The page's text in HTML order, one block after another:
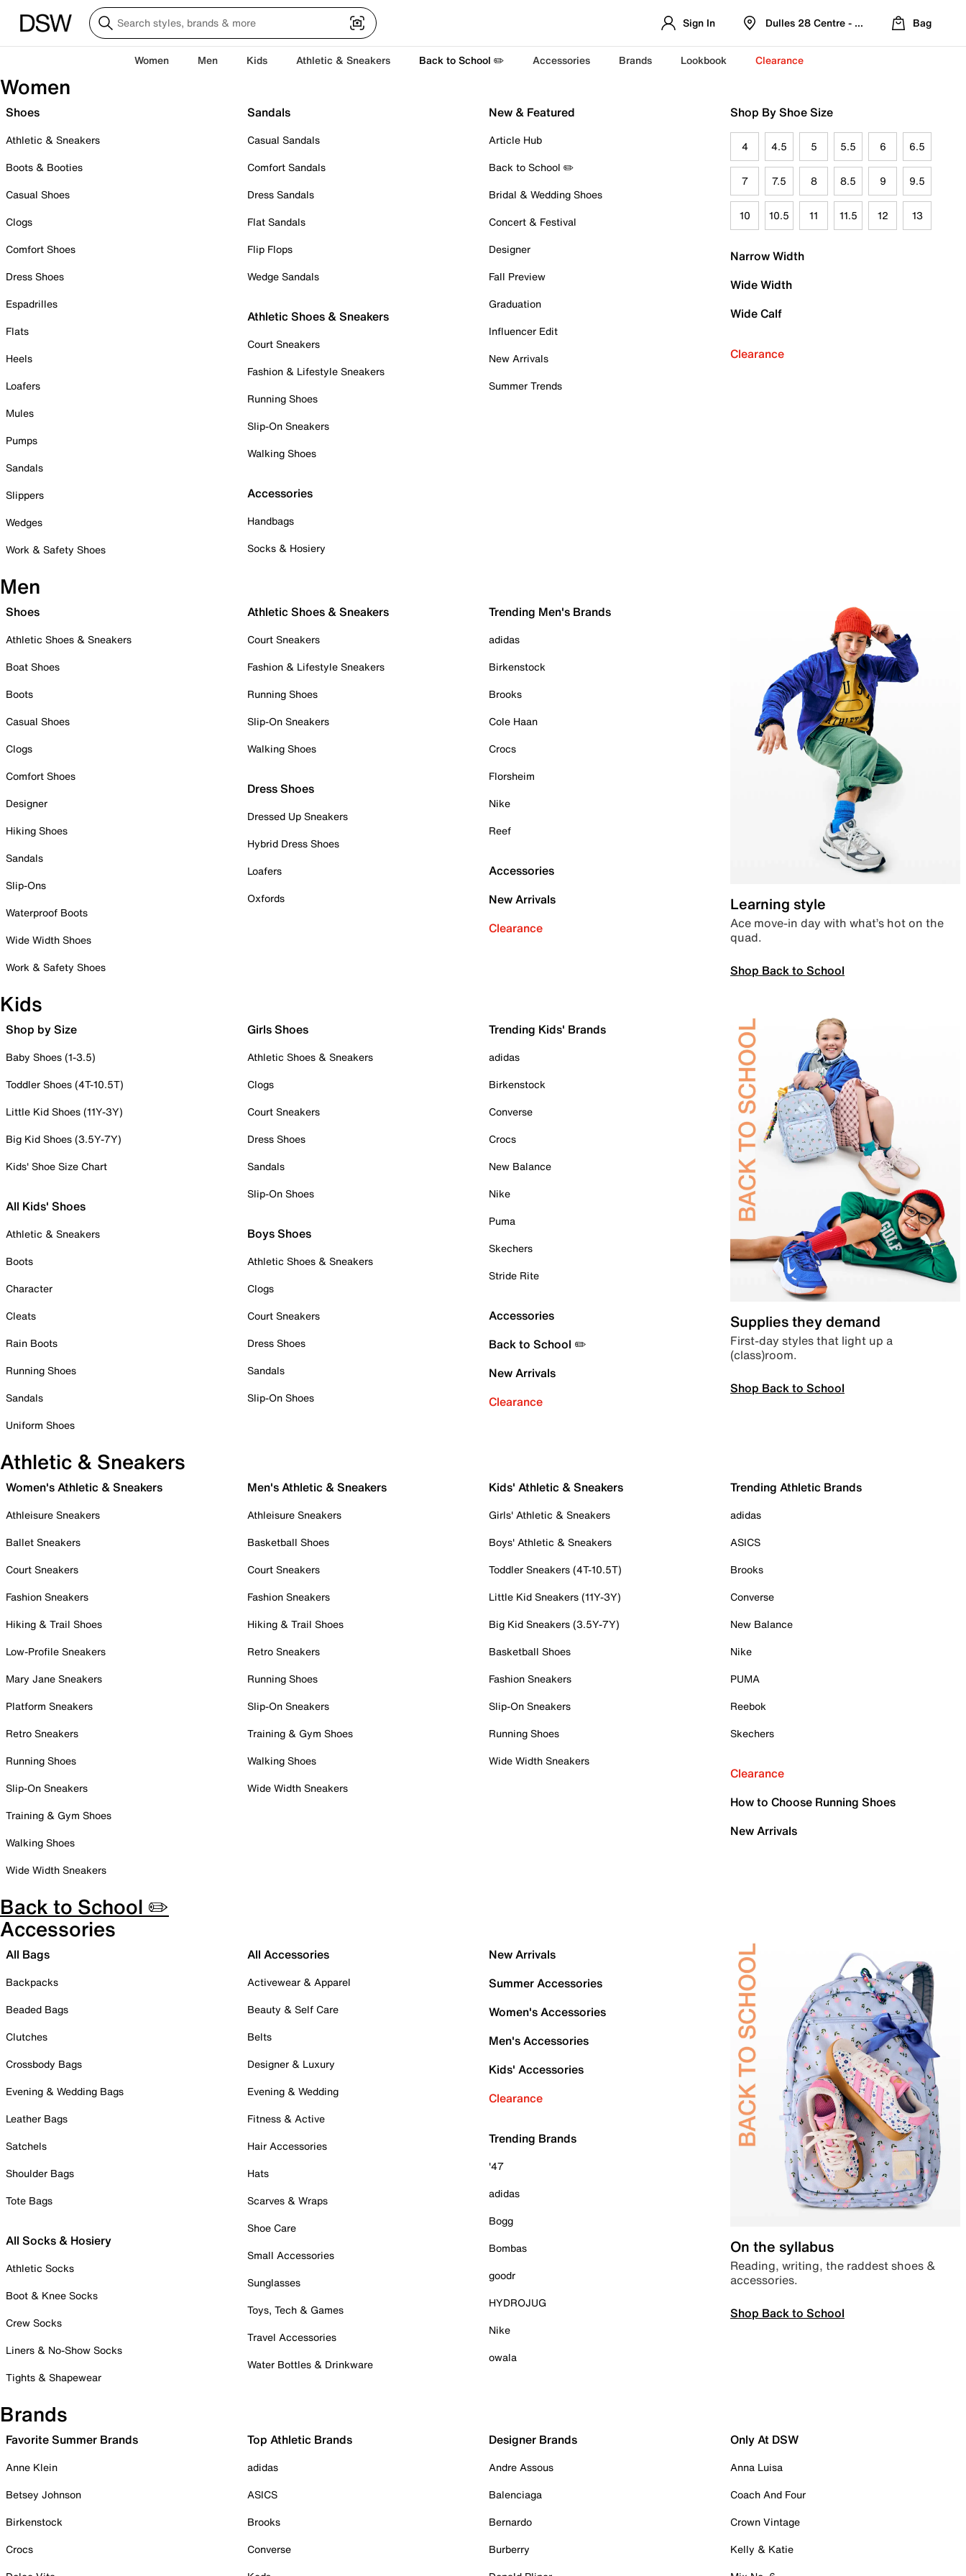
Sign In Dulles 28 Centre - Refreshed Location
Bag
Women Men Kids Athletic & Sneakers Back to School ✏️ Accessories Brands Lookbook Clearance
Women
Shoes
Athletic & Sneakers
Boots & Booties
Casual Shoes
Clogs
Comfort Shoes
Dress Shoes
Espadrilles
Flats
Heels
Loafers
Mules
Pumps
Sandals
Slippers
Wedges
Work & Safety Shoes
Sandals
Casual Sandals
Comfort Sandals
Dress Sandals
Flat Sandals
Flip Flops
Wedge Sandals
Athletic Shoes & Sneakers
Court Sneakers
Fashion & Lifestyle Sneakers
Running Shoes
Slip-On Sneakers
Walking Shoes
Accessories
Handbags
Socks & Hosiery
New & Featured
Article Hub
Back to School ✏️
Bridal & Wedding Shoes
Concert & Festival
Designer
Fall Preview
Graduation
Influencer Edit
New Arrivals
Summer Trends
Shop By Shoe Size
4 4.5 5 5.5 6 6.5
7 7.5 8 8.5 9 9.5
10 10.5 11 11.5 12 13
Narrow Width
Wide Width
Wide Calf
Clearance
Men
Shoes
Athletic Shoes & Sneakers
Boat Shoes
Boots
Casual Shoes
Clogs
Comfort Shoes
Designer
Hiking Shoes
Sandals
Slip-Ons
Waterproof Boots
Wide Width Shoes
Work & Safety Shoes
Athletic Shoes & Sneakers
Court Sneakers
Fashion & Lifestyle Sneakers
Running Shoes
Slip-On Sneakers
Walking Shoes
Dress Shoes
Dressed Up Sneakers
Hybrid Dress Shoes
Loafers
Oxfords
Trending Men's Brands
adidas
Birkenstock
Brooks
Cole Haan
Crocs
Florsheim
Nike
Reef
Accessories
New Arrivals
Clearance
Learning style
Ace move-in day with what’s hot on the
quad.
Shop Back to School
Kids
Shop by Size
Baby Shoes (1-3.5)
Toddler Shoes (4T-10.5T)
Little Kid Shoes (11Y-3Y)
Big Kid Shoes (3.5Y-7Y)
Kids' Shoe Size Chart
All Kids' Shoes
Athletic & Sneakers
Boots
Character
Cleats
Rain Boots
Running Shoes
Sandals
Uniform Shoes
Girls Shoes
Athletic Shoes & Sneakers
Clogs
Court Sneakers
Dress Shoes
Sandals
Slip-On Shoes
Boys Shoes
Athletic Shoes & Sneakers
Clogs
Court Sneakers
Dress Shoes
Sandals
Slip-On Shoes
Trending Kids' Brands
adidas
Birkenstock
Converse
Crocs
New Balance
Nike
Puma
Skechers
Stride Rite
Accessories
Back to School ✏️
New Arrivals
Clearance
Supplies they demand
First-day styles that light up a
(class)room.
Shop Back to School
Athletic & Sneakers
Women's Athletic & Sneakers
Athleisure Sneakers
Ballet Sneakers
Court Sneakers
Fashion Sneakers
Hiking & Trail Shoes
Low-Profile Sneakers
Mary Jane Sneakers
Platform Sneakers
Retro Sneakers
Running Shoes
Slip-On Sneakers
Training & Gym Shoes
Walking Shoes
Wide Width Sneakers
Men's Athletic & Sneakers
Athleisure Sneakers
Basketball Shoes
Court Sneakers
Fashion Sneakers
Hiking & Trail Shoes
Retro Sneakers
Running Shoes
Slip-On Sneakers
Training & Gym Shoes
Walking Shoes
Wide Width Sneakers
Kids' Athletic & Sneakers
Girls' Athletic & Sneakers
Boys' Athletic & Sneakers
Toddler Sneakers (4T-10.5T)
Little Kid Sneakers (11Y-3Y)
Big Kid Sneakers (3.5Y-7Y)
Basketball Shoes
Fashion Sneakers
Slip-On Sneakers
Running Shoes
Wide Width Sneakers
Trending Athletic Brands
adidas
ASICS
Brooks
Converse
New Balance
Nike
PUMA
Reebok
Skechers
Clearance
How to Choose Running Shoes
New Arrivals
Back to School ✏️
Accessories
All Bags
Backpacks
Beaded Bags
Clutches
Crossbody Bags
Evening & Wedding Bags
Leather Bags
Satchels
Shoulder Bags
Tote Bags
All Socks & Hosiery
Athletic Socks
Boot & Knee Socks
Crew Socks
Liners & No-Show Socks
Tights & Shapewear
All Accessories
Activewear & Apparel
Beauty & Self Care
Belts
Designer & Luxury
Evening & Wedding
Fitness & Active
Hair Accessories
Hats
Scarves & Wraps
Shoe Care
Small Accessories
Sunglasses
Toys, Tech & Games
Travel Accessories
Water Bottles & Drinkware
New Arrivals
Summer Accessories
Women's Accessories
Men's Accessories
Kids' Accessories
Clearance
Trending Brands
'47
adidas
Bogg
Bombas
goodr
HYDROJUG
Nike
owala
On the syllabus
Reading, writing, the raddest shoes &
accessories.
Shop Back to School
Brands
Favorite Summer Brands
Anne Klein
Betsey Johnson
Birkenstock
Crocs
Top Athletic Brands
adidas
ASICS
Brooks
Converse
Designer Brands
Andre Assous
Balenciaga
Bernardo
Burberry
Only At DSW
Anna Luisa
Coach And Four
Crown Vintage
Kelly & Katie